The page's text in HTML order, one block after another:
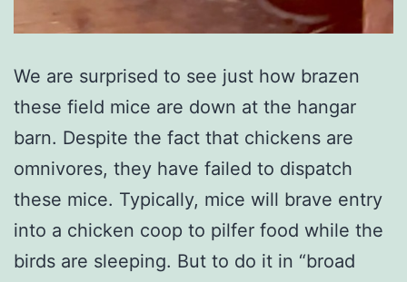
We are surprised to see just how brazen
these field mice are down at the hangar
barn. Despite the fact that chickens are
omnivores, they have failed to dispatch
these mice. Typically, mice will brave entry
into a chicken coop to pilfer food while the
birds are sleeping. But to do it in “broad